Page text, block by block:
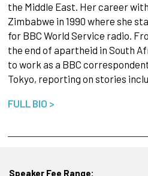
the Middle East. Her career
Zimbabwe in 1990 where she
for BBC World Service radio.
the end of apartheid in South
to work as a BBC
Tokyo, reporting on stories
FULL BIO >
Speaker Fee Range: